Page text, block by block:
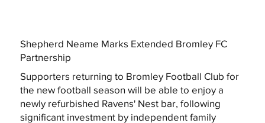
Shepherd Neame Marks Extended Bromley FC
Partnership
Supporters returning to Bromley Football Club for
the new football season will be able to enjoy a
newly refurbished Ravens' Nest bar, following
significant investment by independent family